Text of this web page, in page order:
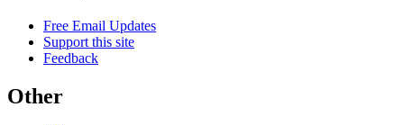
Free Email Updates
Support this site
Feedback
Other